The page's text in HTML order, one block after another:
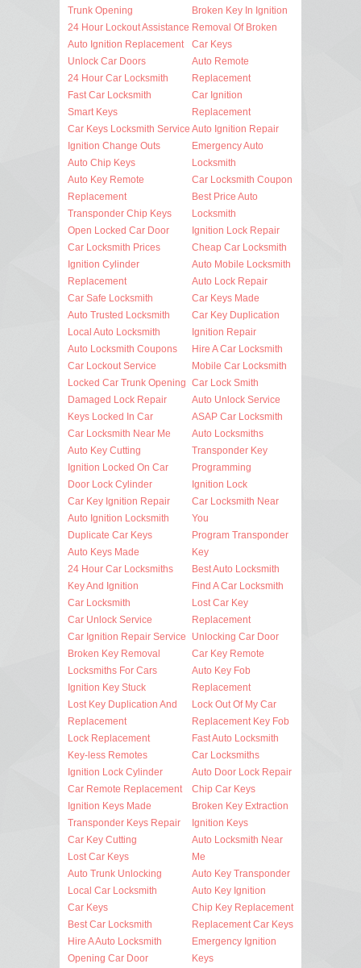
Trunk Opening
24 Hour Lockout Assistance
Auto Ignition Replacement
Unlock Car Doors
24 Hour Car Locksmith
Fast Car Locksmith
Smart Keys
Car Keys Locksmith Service
Ignition Change Outs
Auto Chip Keys
Auto Key Remote
Replacement
Transponder Chip Keys
Open Locked Car Door
Car Locksmith Prices
Ignition Cylinder
Replacement
Car Safe Locksmith
Auto Trusted Locksmith
Local Auto Locksmith
Auto Locksmith Coupons
Car Lockout Service
Locked Car Trunk Opening
Damaged Lock Repair
Keys Locked In Car
Car Locksmith Near Me
Auto Key Cutting
Ignition Locked On Car
Door Lock Cylinder
Car Key Ignition Repair
Auto Ignition Locksmith
Duplicate Car Keys
Auto Keys Made
24 Hour Car Locksmiths
Key And Ignition
Car Locksmith
Car Unlock Service
Car Ignition Repair Service
Broken Key Removal
Locksmiths For Cars
Ignition Key Stuck
Lost Key Duplication And
Replacement
Lock Replacement
Key-less Remotes
Ignition Lock Cylinder
Car Remote Replacement
Ignition Keys Made
Transponder Keys Repair
Car Key Cutting
Lost Car Keys
Auto Trunk Unlocking
Local Car Locksmith
Car Keys
Best Car Locksmith
Hire A Auto Locksmith
Opening Car Door
Broken Key In Ignition
Removal Of Broken
Car Keys
Auto Remote
Replacement
Car Ignition
Replacement
Auto Ignition Repair
Emergency Auto
Locksmith
Car Locksmith Coupon
Best Price Auto
Locksmith
Ignition Lock Repair
Cheap Car Locksmith
Auto Mobile Locksmith
Auto Lock Repair
Car Keys Made
Car Key Duplication
Ignition Repair
Hire A Car Locksmith
Mobile Car Locksmith
Car Lock Smith
Auto Unlock Service
ASAP Car Locksmith
Auto Locksmiths
Transponder Key
Programming
Ignition Lock
Car Locksmith Near
You
Program Transponder
Key
Best Auto Locksmith
Find A Car Locksmith
Lost Car Key
Replacement
Unlocking Car Door
Car Key Remote
Auto Key Fob
Replacement
Lock Out Of My Car
Replacement Key Fob
Fast Auto Locksmith
Car Locksmiths
Auto Door Lock Repair
Chip Car Keys
Broken Key Extraction
Ignition Keys
Auto Locksmith Near
Me
Auto Key Transponder
Auto Key Ignition
Chip Key Replacement
Replacement Car Keys
Emergency Ignition
Keys